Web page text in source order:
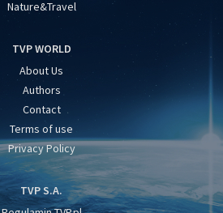
Nature&Travel
TVP WORLD
About Us
Authors
Contact
Terms of use
Privacy Policy
TVP S.A.